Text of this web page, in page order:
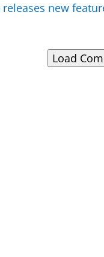
releases new
Load